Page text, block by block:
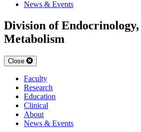
News & Events
Division of Endocrinology,
Metabolism
Close
Faculty
Research
Education
Clinical
About
News & Events